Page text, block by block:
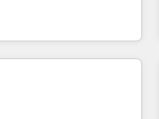
GTM strategy with
right problem with the right
and Clay, our clients gain
go-to-market execution.